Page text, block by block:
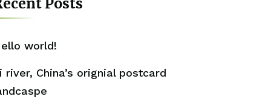
world!
river, China’s orignial postcard